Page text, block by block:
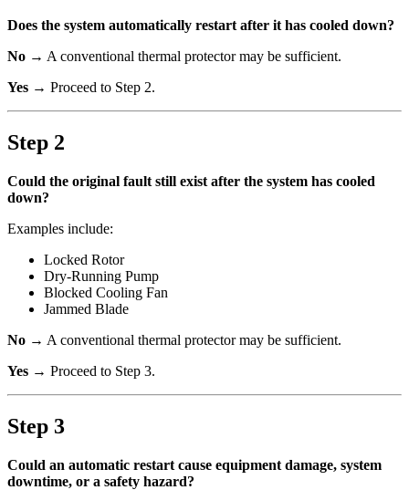
Does the system automatically restart after it has cooled down?
No → A conventional thermal protector may be sufficient.
Yes → Proceed to Step 2.
Step 2
Could the original fault still exist after the system has cooled
down?
Examples include:
Locked Rotor
Dry-Running Pump
Blocked Cooling Fan
Jammed Blade
No → A conventional thermal protector may be sufficient.
Yes → Proceed to Step 3.
Step 3
Could an automatic restart cause equipment damage, system
downtime, or a safety hazard?